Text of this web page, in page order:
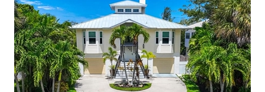
HOME VALUE
WHO WE ARE
REVIEWS
CONNECT